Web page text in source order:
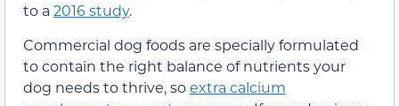
to a 2016 study.
Commercial dog foods are specially formulated
to contain the right balance of nutrients your
dog needs to thrive, soextra calcium